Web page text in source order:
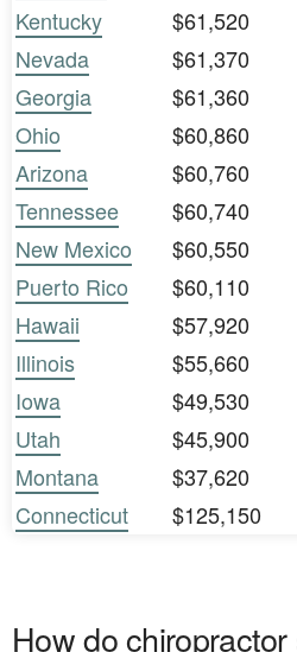
Kentucky
$61,520
Nevada
$61,370
Georgia
$61,360
Ohio
$60,860
Arizona
$60,760
Tennessee
$60,740
New Mexico
$60,550
Puerto Rico
$60,110
Hawaii
$57,920
Illinois
$55,660
Iowa
$49,530
Utah
$45,900
Montana
$37,620
Connecticut
$125,150
How do